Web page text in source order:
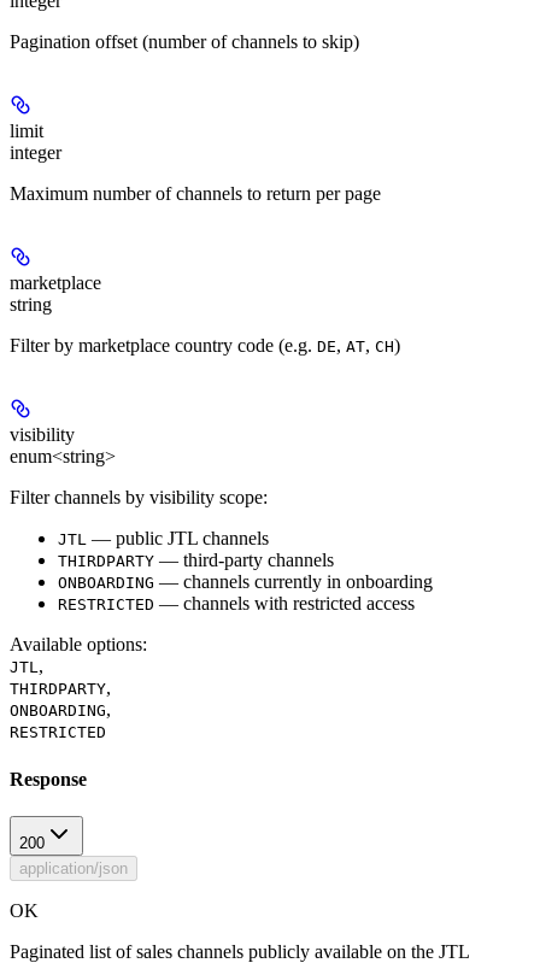
Pagination offset (number of channels to skip)
limit
integer
Maximum number of channels to return per page
marketplace
string
Filter by marketplace country code (e.g. DE, AT, CH)
visibility
enum<string>
Filter channels by visibility scope:
JTL — public JTL channels
THIRDPARTY — third-party channels
ONBOARDING — channels currently in onboarding
RESTRICTED — channels with restricted access
Available options:
JTL,
THIRDPARTY,
ONBOARDING,
RESTRICTED
Response
200
application/json
OK
Paginated list of sales channels publicly available on the JTL